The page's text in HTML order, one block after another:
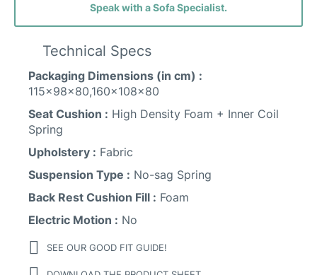
Faith (avis) Fabric
Sunday Fabric
Speak with a Sofa Specialist.
Technical Specs
Packaging Dimensions (in cm) :
115x98x80,160x108x80
Seat Cushion : High Density Foam + Inner Coil
Spring
Upholstery : Fabric
Suspension Type : No-sag Spring
Back Rest Cushion Fill : Foam
Electric Motion : No
SEE OUR GOOD FIT GUIDE!